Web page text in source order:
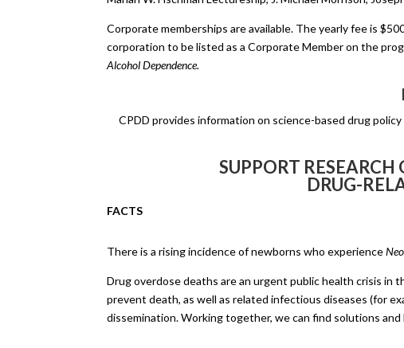
Corporate memberships are available. The yearly fee is
corporation to be listed as a Corporate Member on the
Alcohol Dependence.
CPDD provides information on science-based drug
SUPPORT RESEARCH
DRUG-
FACTS
There is a rising incidence of newborns who experience
Drug overdose deaths are an urgent public health crisis
prevent death, as well as related infectious diseases (for
dissemination. Working together, we can find solutions